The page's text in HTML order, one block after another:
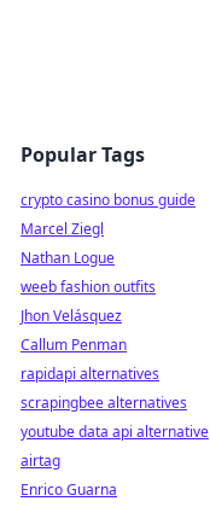
Popular Tags
crypto casino bonus guide
Marcel Ziegl
Nathan Logue
weeb fashion outfits
Jhon Velásquez
Callum Penman
rapidapi alternatives
scrapingbee alternatives
youtube data api alternative
airtag
Enrico Guarna